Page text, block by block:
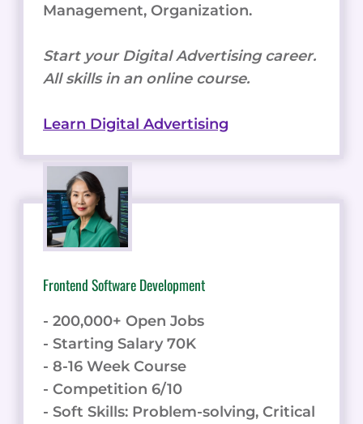
Management, Organization.
Start your Digital Advertising career.
All skills in an online course.
Learn Digital Advertising
Frontend Software Development
- 200,000+ Open Jobs
- Starting Salary 70K
- 8-16 Week Course
- Competition 6/10
- Soft Skills: Problem-solving, Critical